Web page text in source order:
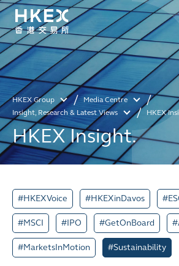
HKEX Group
Media Centre
Insight, Research & Latest Views
HKEX
HKEX Insight.
#HKEXVoice #HKEXinDavos
#MSCI #IPO #GetOnBoard
#MarketsInMotion #Sustainability